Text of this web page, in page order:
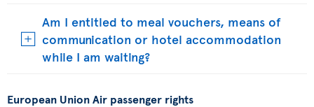
Am I entitled to meal vouchers, means of
communication or hotel accommodation
while I am waiting?
European Union Air passenger rights